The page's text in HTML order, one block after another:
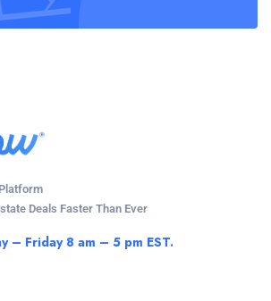
Deals Faster Than Ever
– Friday 8 am – 5 pm EST.